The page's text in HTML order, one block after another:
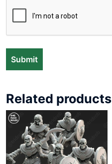
Related products